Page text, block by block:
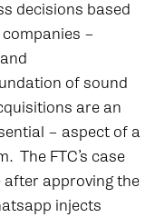
decisions based
–
of sound
are an
– aspect of a
The FTC’s case
after approving the
injects